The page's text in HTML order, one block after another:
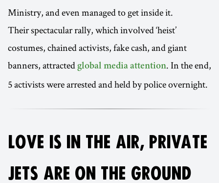
Ministry, and even managed to get inside it.
Their spectacular rally, which involved ‘heist’
costumes, chained activists, fake cash, and giant
banners, attracted global media attention. In the end,
5 activists were arrested and held by police overnight.
LOVE IS IN THE AIR, PRIVATE
JETS ARE ON THE GROUND